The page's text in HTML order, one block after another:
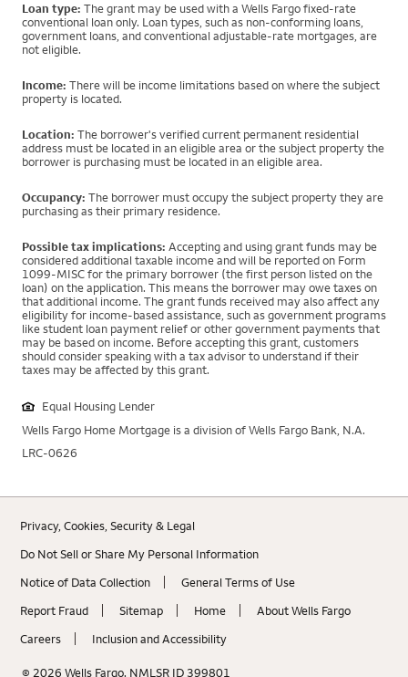
5.0 out of 5
(3 reviews)
Apply Now
Loan type: The grant may be used with a Wells Fargo fixed-rate
conventional loan only. Loan types, such as non-conforming loans,
government loans, and conventional adjustable-rate mortgages, are
not eligible.
Income: There will be income limitations based on where the subject
property is located.
Location: The borrower's verified current permanent residential
address must be located in an eligible area or the subject property the
borrower is purchasing must be located in an eligible area.
Occupancy: The borrower must occupy the subject property they are
purchasing as their primary residence.
Possible tax implications: Accepting and using grant funds may be
considered additional taxable income and will be reported on Form
1099-MISC for the primary borrower (the first person listed on the
loan) on the application. This means the borrower may owe taxes on
that additional income. The grant funds received may also affect any
eligibility for income-based assistance, such as government programs
like student loan payment relief or other government payments that
may be based on income. Before accepting this grant, customers
should consider speaking with a tax advisor to understand if their
taxes may be affected by this grant.
Equal Housing Lender
Wells Fargo Home Mortgage is a division of Wells Fargo Bank, N.A.
LRC-0626
Privacy, Cookies, Security & Legal
Do Not Sell or Share My Personal Information
Notice of Data Collection
General Terms of Use
Report Fraud
Sitemap Home
About Wells Fargo
Careers
Inclusion and Accessibility
© 2026 Wells Fargo. NMLSR ID 399801